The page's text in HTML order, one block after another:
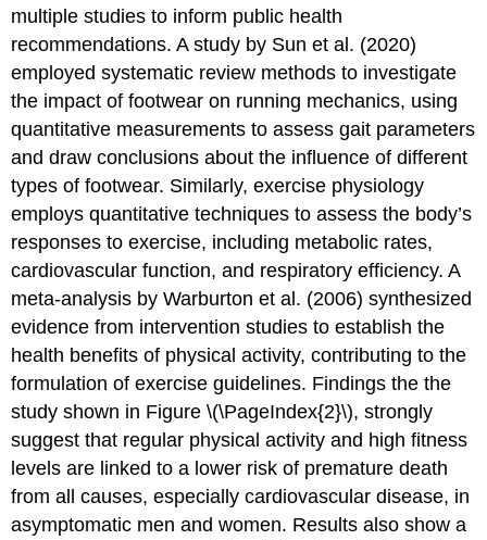
multiple studies to inform public health
recommendations. A study by Sun et al. (2020)
employed systematic review methods to investigate
the impact of footwear on running mechanics, using
quantitative measurements to assess gait parameters
and draw conclusions about the influence of different
types of footwear. Similarly, exercise physiology
employs quantitative techniques to assess the body’s
responses to exercise, including metabolic rates,
cardiovascular function, and respiratory efficiency. A
meta-analysis by Warburton et al. (2006) synthesized
evidence from intervention studies to establish the
health benefits of physical activity, contributing to the
formulation of exercise guidelines. Findings the the
study shown in Figure \(\PageIndex{2}\), strongly
suggest that regular physical activity and high fitness
levels are linked to a lower risk of premature death
from all causes, especially cardiovascular disease, in
asymptomatic men and women. Results also show a